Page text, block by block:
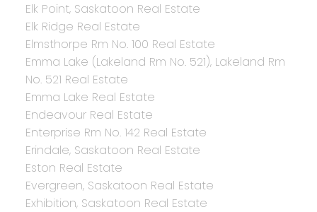
Elk Point, Saskatoon Real Estate
Elk Ridge Real Estate
Elmsthorpe Rm No. 100 Real Estate
Emma Lake (Lakeland Rm No. 521), Lakeland Rm
No. 521 Real Estate
Emma Lake Real Estate
Endeavour Real Estate
Enterprise Rm No. 142 Real Estate
Erindale, Saskatoon Real Estate
Eston Real Estate
Evergreen, Saskatoon Real Estate
Exhibition, Saskatoon Real Estate